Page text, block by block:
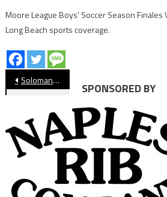
Moore League Boys’ Soccer Season
Long Beach sports coverage.
Post
navigation
Soloman Bowie Getting Fresh Start With Wilson Football
SPONSORED BY